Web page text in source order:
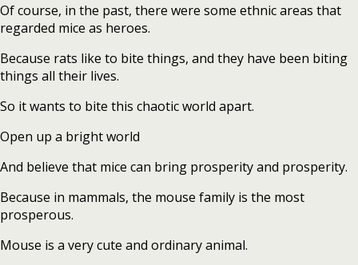
Of course, in the past, there were some ethnic areas that
regarded mice as heroes.
Because rats like to bite things, and they have been biting
things all their lives.
So it wants to bite this chaotic world apart.
Open up a bright world
And believe that mice can bring prosperity and prosperity.
Because in mammals, the mouse family is the most
prosperous.
Mouse is a very cute and ordinary animal.